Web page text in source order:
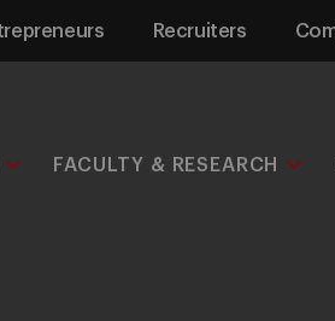
Recruiters
FACULTY & RESEARCH